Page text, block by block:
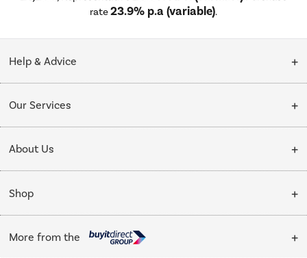
rate23.9% p.a (variable).
Help & Advice
Collection Points
My Account
Our Services
Delivery
Installation & Recycling
Public Sector
Trade enquiries
About Us
About Us
Affiliates programme
Shop
Cooking
More from the